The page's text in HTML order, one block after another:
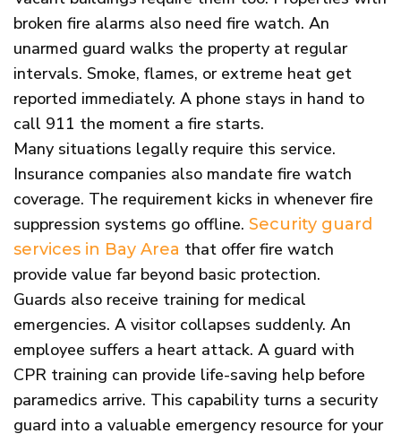
broken fire alarms also need fire watch. An
unarmed guard walks the property at regular
intervals. Smoke, flames, or extreme heat get
reported immediately. A phone stays in hand to
call 911 the moment a fire starts.
Many situations legally require this service.
Insurance companies also mandate fire watch
coverage. The requirement kicks in whenever fire
suppression systems go offline. Security guard
services in Bay Area that offer fire watch
provide value far beyond basic protection.
Guards also receive training for medical
emergencies. A visitor collapses suddenly. An
employee suffers a heart attack. A guard with
CPR training can provide life-saving help before
paramedics arrive. This capability turns a security
guard into a valuable emergency resource for your